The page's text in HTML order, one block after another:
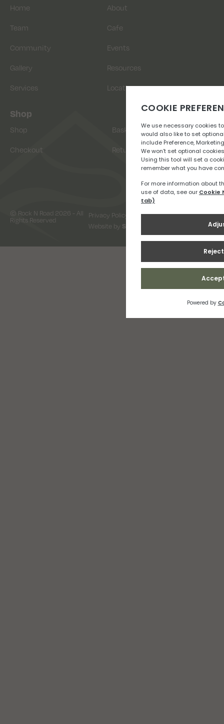
Home About
Team Cafe
Community Events
Gallery Resources
Services Location
Shop
Shop Basket
Checkout Returns
© Rock N Road 2026 - All
Rights Reserved
Privacy Policy
Terms & Conditions
Website by Snap Design & Digital